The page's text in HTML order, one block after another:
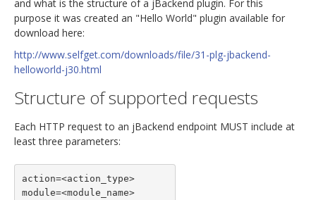
and what is the structure of a jBackend plugin. For this
purpose it was created an "Hello World" plugin available for
download here:
http://www.selfget.com/downloads/file/31-plg-jbackend-
helloworld-j30.html
Structure of supported requests
Each HTTP request to an jBackend endpoint MUST include at
least three parameters:
action=<action_type>
module=<module_name>